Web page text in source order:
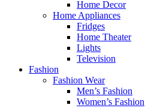
Home Decor
Home Appliances
Fridges
Home Theater
Lights
Television
Fashion
Fashion Wear
Men’s Fashion
Women’s Fashion